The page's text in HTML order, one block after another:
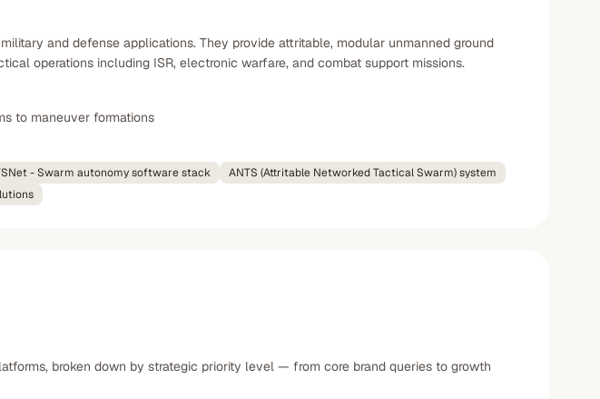
and defense applications. They provide attritable, modular unmanned ground
operations including ISR, electronic warfare, and combat support missions.
to maneuver formations
- Swarm autonomy software stack
ANTS (Attritable Networked Tactical Swarm) system
broken down by strategic priority level — from core brand queries to growth